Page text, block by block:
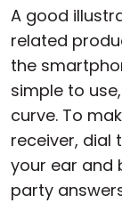
A good
related
the
simple to
curve. To
receiver, dial
your ear and
party